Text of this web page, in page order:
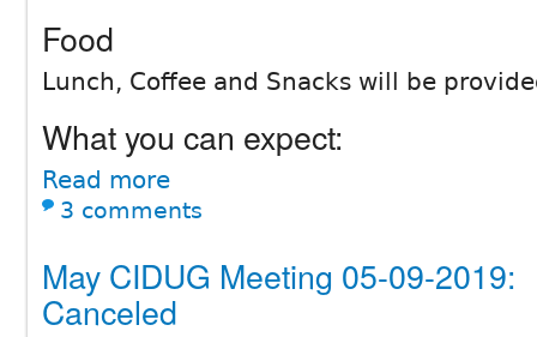
Food
Lunch, Coffee and Snacks will be
What you can expect:
Read more
3 comments
May CIDUG Meeting 05-09-2019:
Canceled